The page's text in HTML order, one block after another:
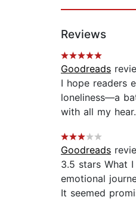
Reviews
Goodreads
I hope readers
loneliness—a
with all my
Goodreads
3.5 stars What
emotional
It seemed